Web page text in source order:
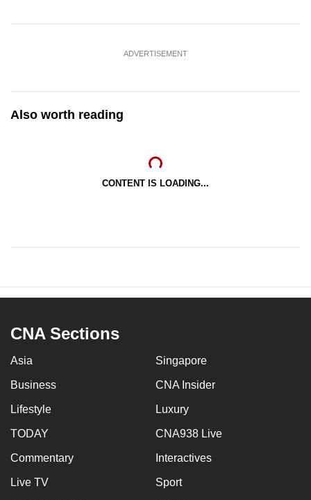
ADVERTISEMENT
Also worth reading
CONTENT IS LOADING...
CNA Sections
Asia Singapore
Business CNA Insider
Lifestyle Luxury
TODAY CNA938 Live
Commentary Interactives
Live TV Sport